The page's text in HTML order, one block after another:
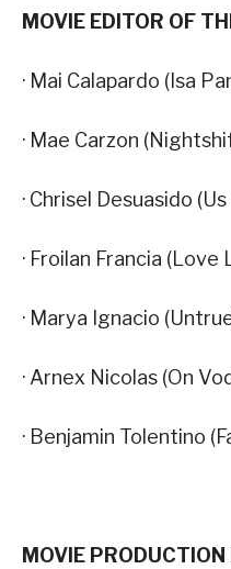
MOVIE EDITOR OF
· Mai Calapardo (Isa
· Mae Carzon
· Chrisel Desuasido
· Froilan Francia (Love
· Marya Ignacio
· Arnex Nicolas (On
· Benjamin Tolentino
MOVIE